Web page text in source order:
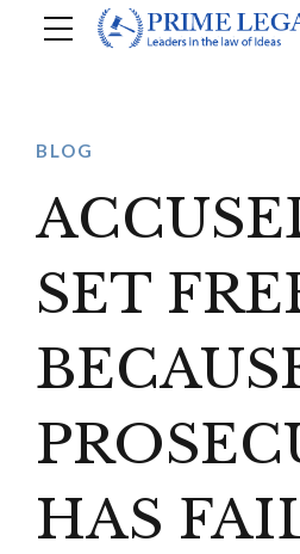
BLOG
SET
HAS